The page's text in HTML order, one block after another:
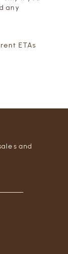
any
ETAs
and